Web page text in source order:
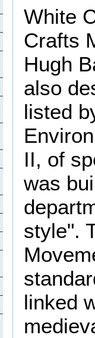
White
Crafts
Hugh
also
listed
II, of
was
style".
linked